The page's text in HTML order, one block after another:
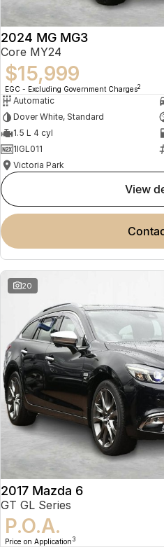
2024 MG MG3
Core MY24
$15,999
EGC - Excluding Government Charges2
Automatic
Dover White, Standard
1.5 L 4 cyl
1IGL011
Victoria Park
view
20
2017 Mazda 6
GT GL Series
P.O.A.
Price on Application 3